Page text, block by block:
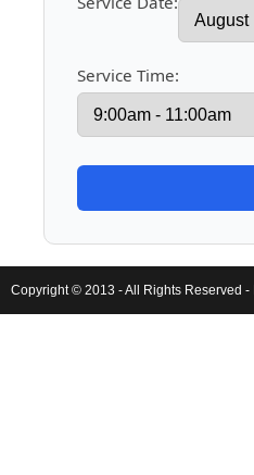
Service Time:
Copyright © 2013 - All Rights Reserved -